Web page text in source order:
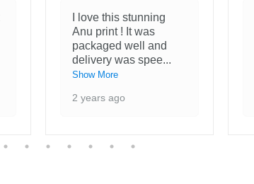
I love this stunning
Anu print ! It was
packaged well and
delivery was spee...
Show More
2 years ago